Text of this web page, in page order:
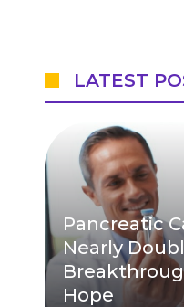
LATEST
Pancreatic
Nearly
Hope